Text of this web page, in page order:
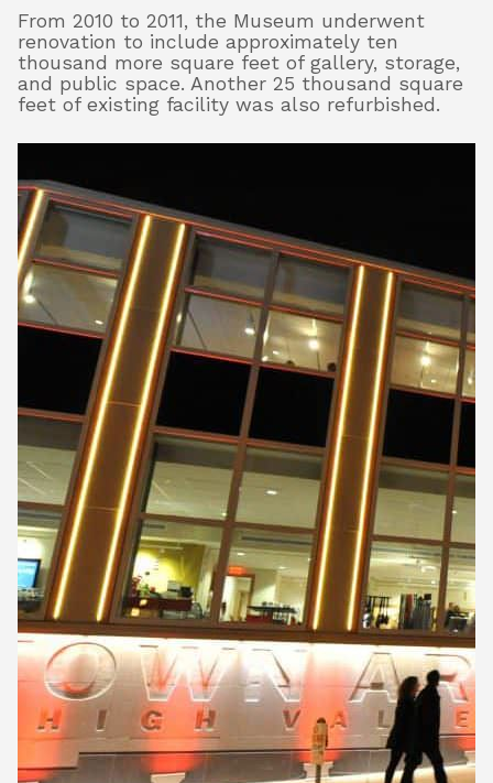
From 2010 to 2011, the Museum underwent
renovation to include approximately ten
thousand more square feet of gallery, storage,
and public space. Another 25 thousand square
feet of existing facility was also refurbished.